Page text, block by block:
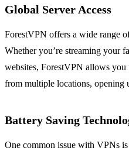
Global Server Access
ForestVPN offers a wide range
Whether you’re streaming your
websites, ForestVPN allows you
from multiple locations, opening
Battery Saving
One common issue with VPNs